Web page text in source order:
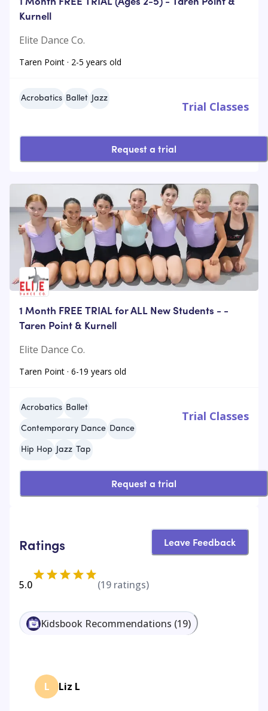
Kurnell
Elite Dance Co.
Taren Point · 2-5 years old
Acrobatics Ballet Jazz
Trial Classes
Request a trial
1 Month FREE TRIAL for ALL New Students - -
Taren Point & Kurnell
Elite Dance Co.
Taren Point · 6-19 years old
Acrobatics Ballet
Contemporary Dance Dance
Hip Hop Jazz Tap
Trial Classes
Request a trial
Ratings Leave Feedback
5.0 (19 ratings)
Kidsbook Recommendations (19)
L Liz L